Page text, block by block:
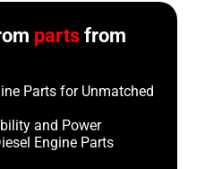
partsfrom
Parts for Unmatched
and Power
Engine Parts